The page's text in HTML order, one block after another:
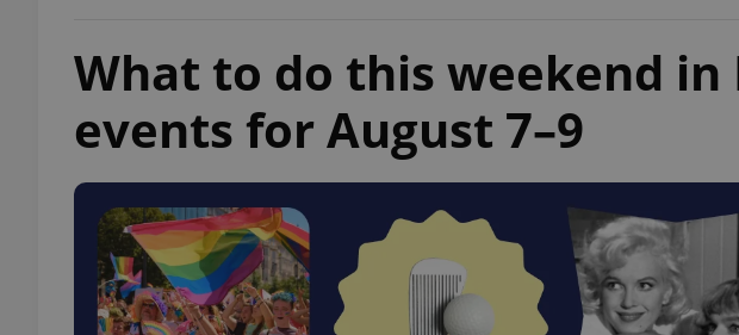
What to do this weekend in
events for August 7–9